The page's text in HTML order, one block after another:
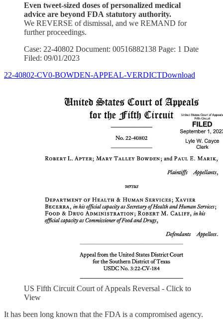
Even tweet-sized doses of personalized medical
advice are beyond FDA statutory authority.
We REVERSE of dismissal, and we REMAND for
further proceedings.
Case: 22-40802 Document: 00516882138 Page: 1 Date
Filed: 09/01/2023
22-40802-CV0-BOWDEN-APPEAL-VERDICTDownload
US Fifth Circuit Court of Appeals Reversal - Click to
View
It has been long known that the FDA is a compromised agency.